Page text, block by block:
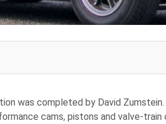
was completed by David
cams, pistons and valve-